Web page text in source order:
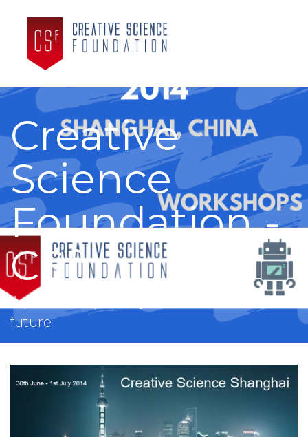
Creative
Science
Foundation -
CSf
A partnership with you to create the
future